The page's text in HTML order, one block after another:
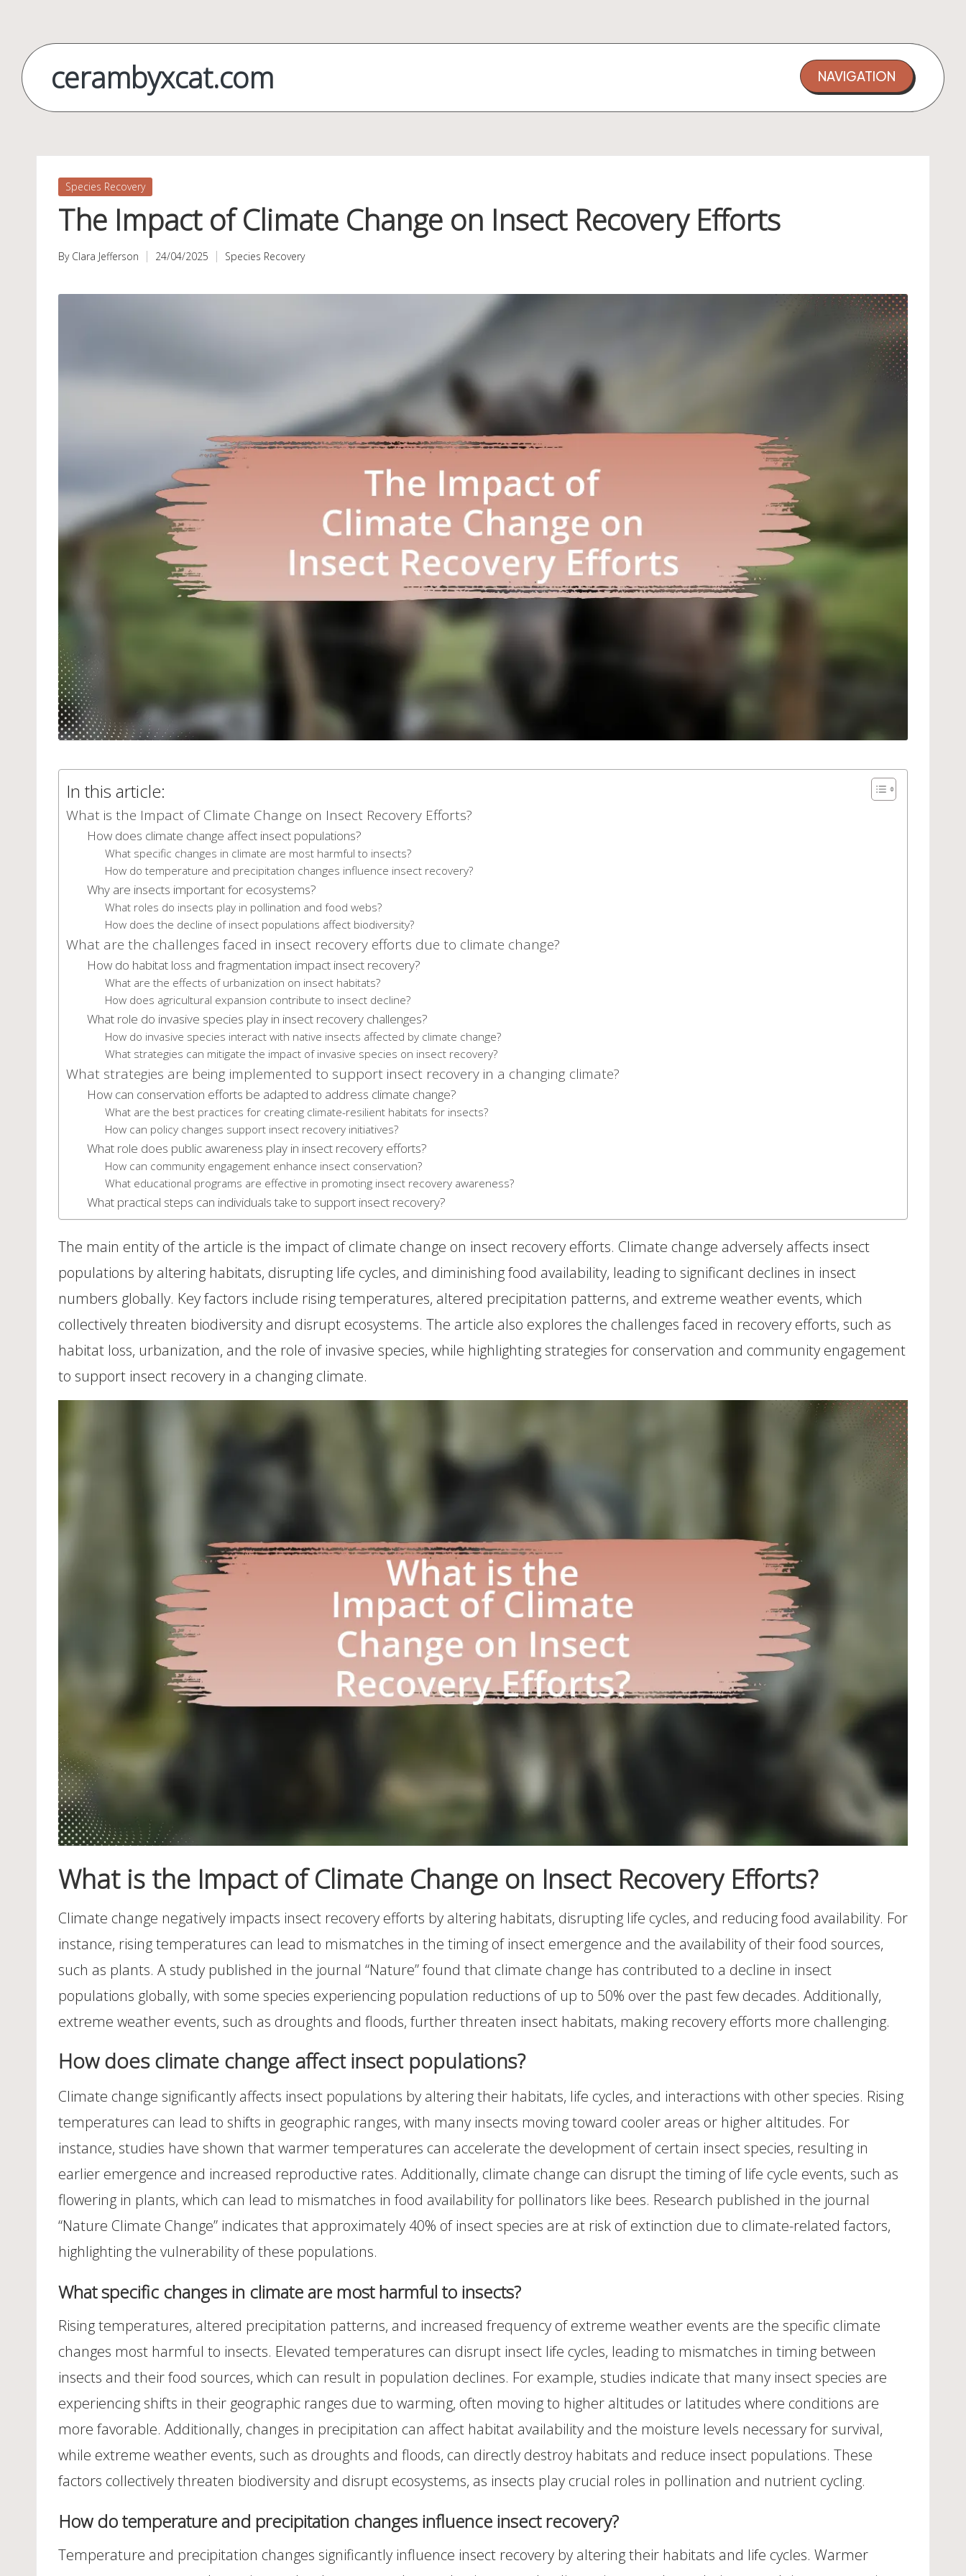
content
cerambyxcat.com NAVIGATION
Posted
Species Recovery
The Impact of Climate Change on Insect Recovery Efforts
Posted
By Clara Jefferson 24/04/2025
Posted
Species Recovery
In this article:
What is the Impact of Climate Change on Insect Recovery Efforts?
How does climate change affect insect populations?
What specific changes in climate are most harmful to insects?
How do temperature and precipitation changes influence insect recovery?
Why are insects important for ecosystems?
What roles do insects play in pollination and food webs?
How does the decline of insect populations affect biodiversity?
What are the challenges faced in insect recovery efforts due to climate change?
How do habitat loss and fragmentation impact insect recovery?
What are the effects of urbanization on insect habitats?
How does agricultural expansion contribute to insect decline?
What role do invasive species play in insect recovery challenges?
How do invasive species interact with native insects affected by climate change?
What strategies can mitigate the impact of invasive species on insect recovery?
What strategies are being implemented to support insect recovery in a changing climate?
How can conservation efforts be adapted to address climate change?
What are the best practices for creating climate-resilient habitats for insects?
How can policy changes support insect recovery initiatives?
What role does public awareness play in insect recovery efforts?
How can community engagement enhance insect conservation?
What educational programs are effective in promoting insect recovery awareness?
What practical steps can individuals take to support insect recovery?
The main entity of the article is the impact of climate change on insect recovery efforts. Climate change adversely affects insect
populations by altering habitats, disrupting life cycles, and diminishing food availability, leading to significant declines in insect
numbers globally. Key factors include rising temperatures, altered precipitation patterns, and extreme weather events, which
collectively threaten biodiversity and disrupt ecosystems. The article also explores the challenges faced in recovery efforts, such as
habitat loss, urbanization, and the role of invasive species, while highlighting strategies for conservation and community engagement
to support insect recovery in a changing climate.
What is the Impact of Climate Change on Insect Recovery Efforts?
Climate change negatively impacts insect recovery efforts by altering habitats, disrupting life cycles, and reducing food availability. For
instance, rising temperatures can lead to mismatches in the timing of insect emergence and the availability of their food sources,
such as plants. A study published in the journal “Nature” found that climate change has contributed to a decline in insect
populations globally, with some species experiencing population reductions of up to 50% over the past few decades. Additionally,
extreme weather events, such as droughts and floods, further threaten insect habitats, making recovery efforts more challenging.
How does climate change affect insect populations?
Climate change significantly affects insect populations by altering their habitats, life cycles, and interactions with other species. Rising
temperatures can lead to shifts in geographic ranges, with many insects moving toward cooler areas or higher altitudes. For
instance, studies have shown that warmer temperatures can accelerate the development of certain insect species, resulting in
earlier emergence and increased reproductive rates. Additionally, climate change can disrupt the timing of life cycle events, such as
flowering in plants, which can lead to mismatches in food availability for pollinators like bees. Research published in the journal
“Nature Climate Change” indicates that approximately 40% of insect species are at risk of extinction due to climate-related factors,
highlighting the vulnerability of these populations.
What specific changes in climate are most harmful to insects?
Rising temperatures, altered precipitation patterns, and increased frequency of extreme weather events are the specific climate
changes most harmful to insects. Elevated temperatures can disrupt insect life cycles, leading to mismatches in timing between
insects and their food sources, which can result in population declines. For example, studies indicate that many insect species are
experiencing shifts in their geographic ranges due to warming, often moving to higher altitudes or latitudes where conditions are
more favorable. Additionally, changes in precipitation can affect habitat availability and the moisture levels necessary for survival,
while extreme weather events, such as droughts and floods, can directly destroy habitats and reduce insect populations. These
factors collectively threaten biodiversity and disrupt ecosystems, as insects play crucial roles in pollination and nutrient cycling.
How do temperature and precipitation changes influence insect recovery?
Temperature and precipitation changes significantly influence insect recovery by altering their habitats and life cycles. Warmer